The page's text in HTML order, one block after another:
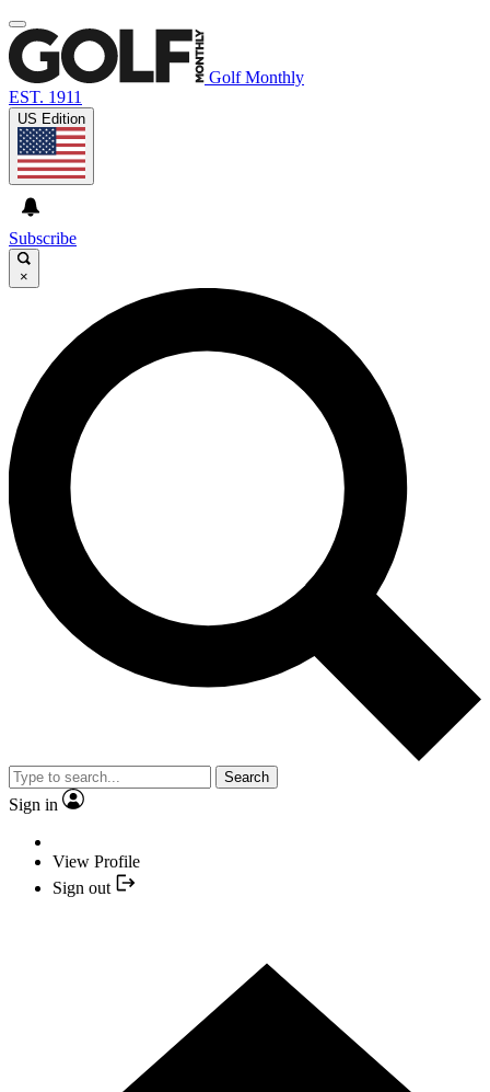
Golf Monthly
EST. 1911
US Edition
Subscribe
×
Search
Sign in
View Profile
Sign out